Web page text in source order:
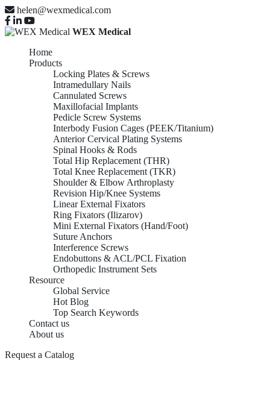
helen@wexmedical.com
WEX Medical
Home
Products
Locking Plates & Screws
Intramedullary Nails
Cannulated Screws
Maxillofacial Implants
Pedicle Screw Systems
Interbody Fusion Cages (PEEK/Titanium)
Anterior Cervical Plating Systems
Spinal Hooks & Rods
Total Hip Replacement (THR)
Total Knee Replacement (TKR)
Shoulder & Elbow Arthroplasty
Revision Hip/Knee Systems
Linear External Fixators
Ring Fixators (Ilizarov)
Mini External Fixators (Hand/Foot)
Suture Anchors
Interference Screws
Endobuttons & ACL/PCL Fixation
Orthopedic Instrument Sets
Resource
Global Service
Hot Blog
Top Search Keywords
Contact us
About us
Request a Catalog